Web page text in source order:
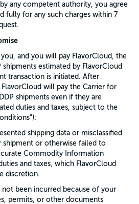
any competent authority, you agree
fully for any such charges within 7
and you will pay FlavorCloud, the
shipments estimated by FlavorCloud
transaction is initiated. After
will pay the Carrier for
shipments even if they are
duties and taxes, subject to the
shipping data or misclassified
or otherwise failed to
Commodity Information
and taxes, which FlavorCloud
discretion.
not been incurred because of your
permits, or other documents